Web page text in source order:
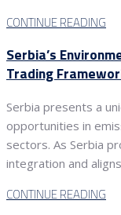
CONTINUE READING
Serbia’s
Trading
Serbia presents a
opportunities in
sectors. As Serbia
integration and
CONTINUE READING